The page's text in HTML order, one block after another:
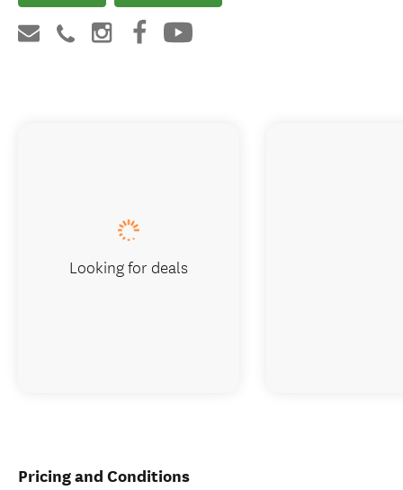
Pricing and Conditions
Looking for deals